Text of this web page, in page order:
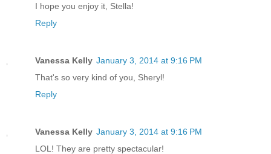
I hope you enjoy it, Stella!
Reply
Vanessa Kelly January 3, 2014 at 9:16 PM
That's so very kind of you, Sheryl!
Reply
Vanessa Kelly January 3, 2014 at 9:16 PM
LOL! They are pretty spectacular!